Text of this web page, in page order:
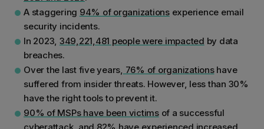
A staggering 94% of organizationsexperience email
security incidents.
In 2023, 349,221,481 people were impacted by data
breaches.
Over the last five years, 76% of organizationshave
suffered from insider threats. However, less than 30%
have the right tools to prevent it.
90% of MSPs have been victimsof a successful